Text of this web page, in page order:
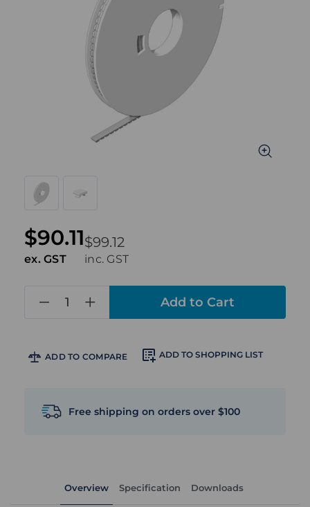
$99.12
inc. GST
$90.11
ex. GST
ADD TO COMPARE ADD TO SHOPPING LIST
Free shipping on orders over $100
Overview Specification Downloads